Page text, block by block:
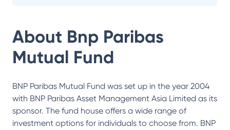
About Bnp Paribas
Mutual Fund
BNP Paribas Mutual Fund was set up in the year 2004
with BNP Paribas Asset Management Asia Limited as its
sponsor. The fund house offers a wide range of
investment options for individuals to choose from. BNP